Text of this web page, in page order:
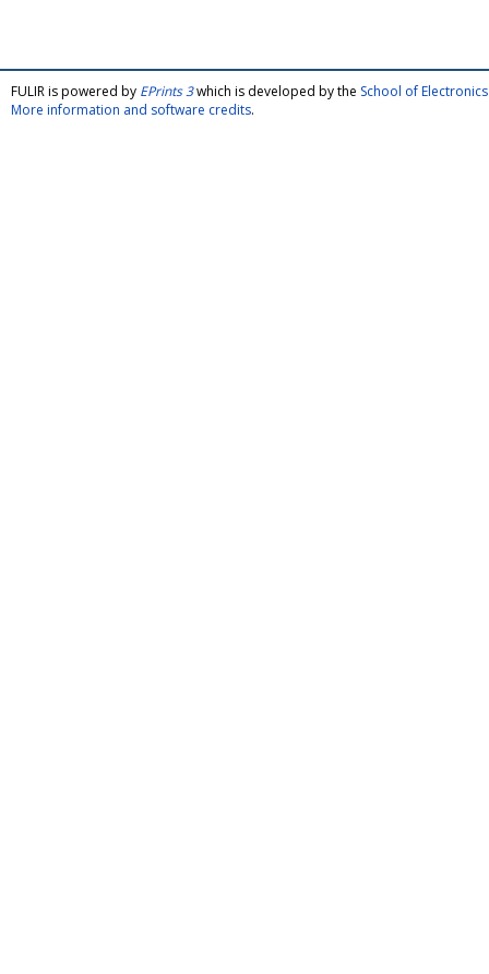
FULIR is powered by EPrints 3which is developed by the School of
More information and software credits.